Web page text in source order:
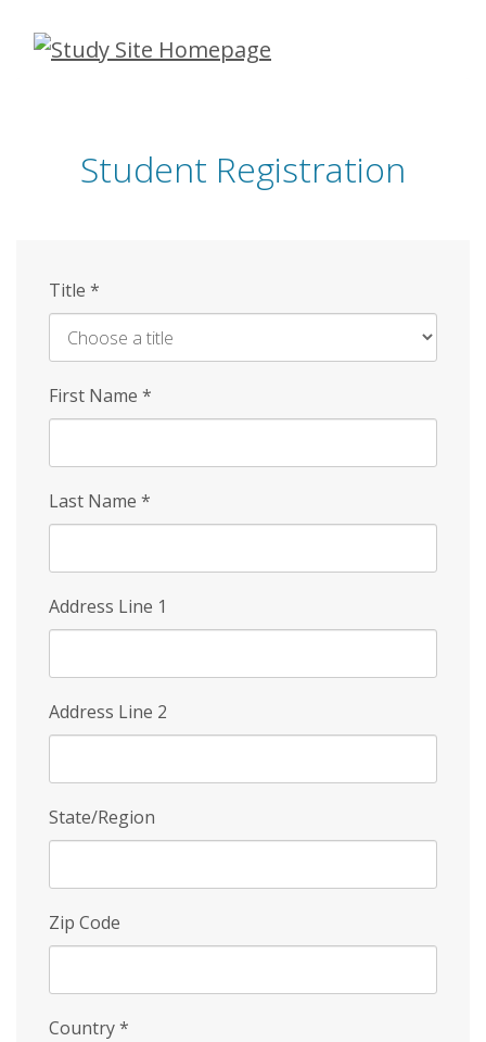
Skip
Student Registration
Title *
First Name *
Last Name *
Address Line 1
Address Line 2
State/Region
Zip Code
Country*